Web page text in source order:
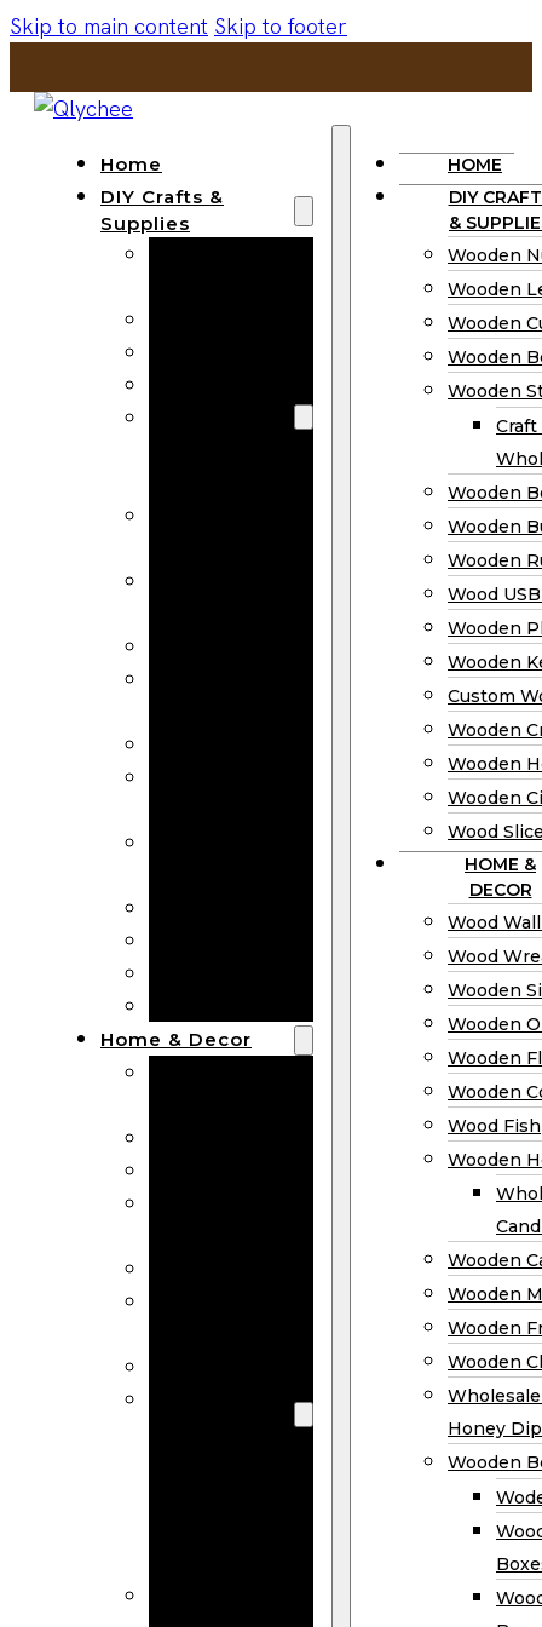
Skip to main content Skip to footer
Home
DIY Crafts &
Supplies
Home & Decor
HOME
DIY
&
Wooden
Wooden
Wooden
Wooden
Wooden
Wooden
Wooden
Wooden
Wood
Wooden
Wooden
Custom
Wooden
Wooden
Wooden
Wood
HOME &
DECOR
Wood
Wood
Wooden
Wooden
Wooden
Wooden
Wood Fish
Wooden
Wooden
Wooden
Wooden
Wooden
Honey
Wooden